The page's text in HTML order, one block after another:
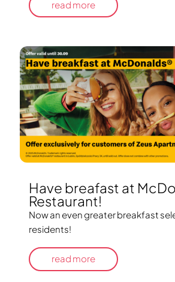
read more
Have breafast at
Restaurant!
Now an even greater breakfast
residents!
read more